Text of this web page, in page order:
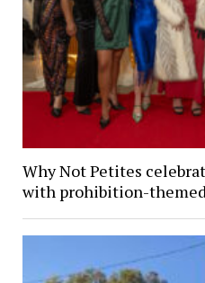
Why Not Petites
with prohibition-